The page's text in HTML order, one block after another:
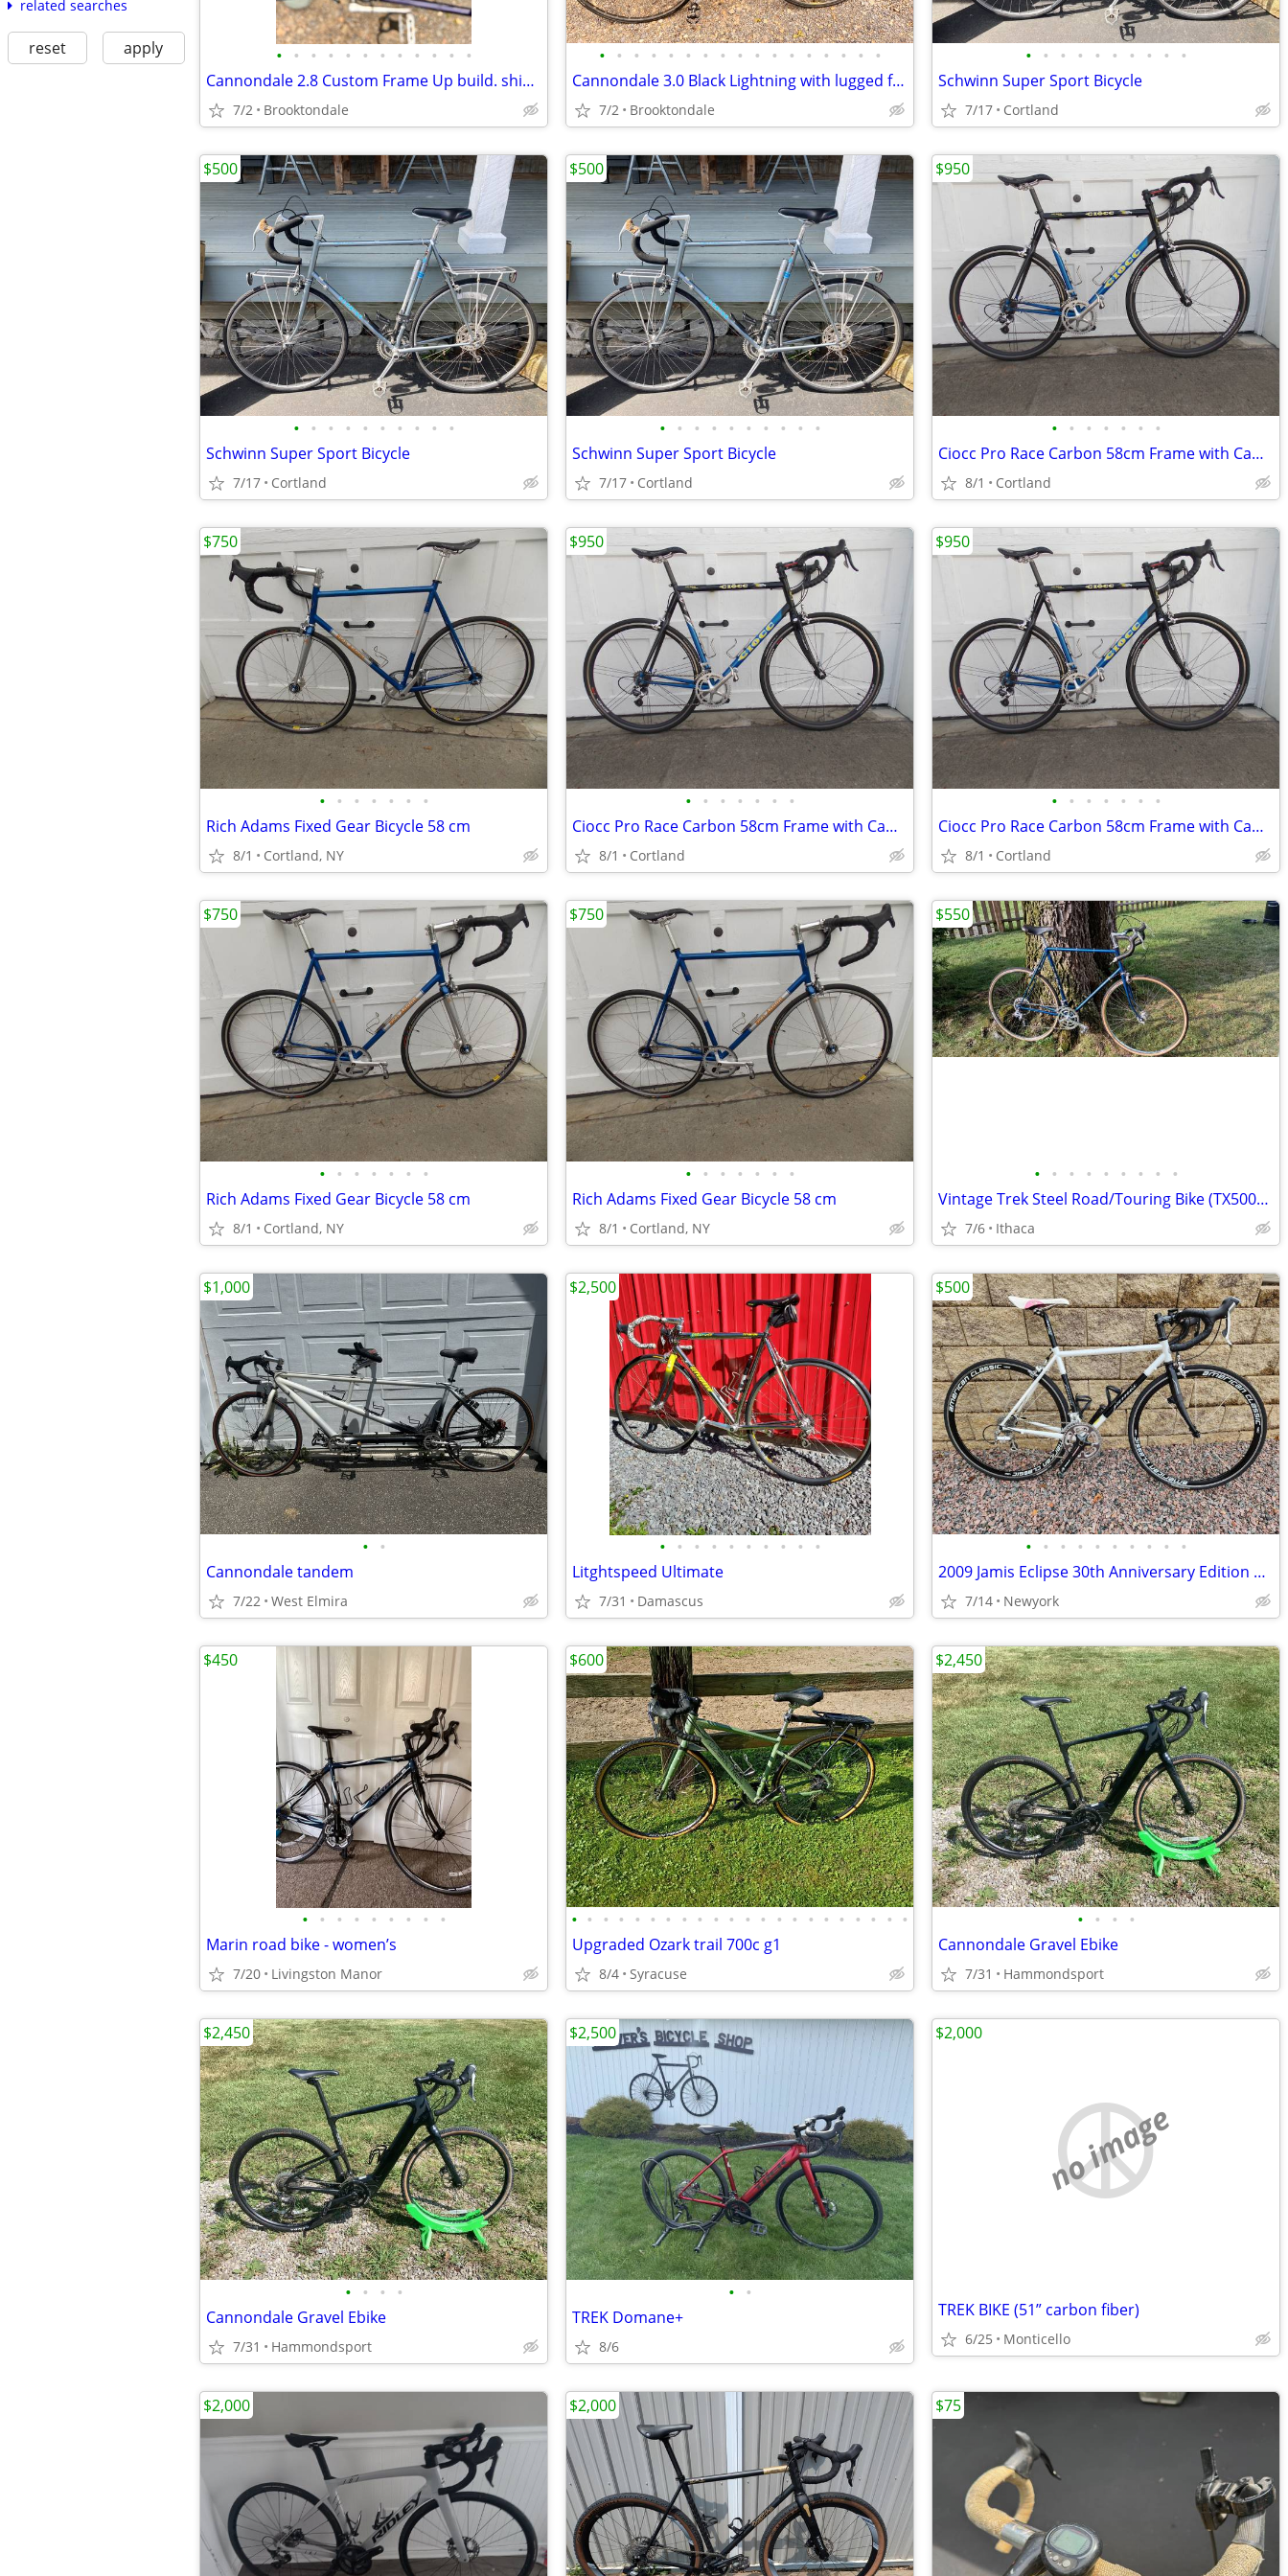
related searches
reset apply • • • • • • • • • • • •
Cannondale 2.8 Custom Frame Up build. shimano 105 group. Nitto cockpit. Mavic
7/2 Brooktondale
• • • • • • • • • • • • • • • • •
Cannondale 3.0 Black Lightning with lugged fork
7/2 Brooktondale
• • • • • • • • • •
Schwinn Super Sport Bicycle
7/17 Cortland
• • • • • • • • • •
Schwinn Super Sport Bicycle
7/17 Cortland
$500
• • • • • • • • • •
Schwinn Super Sport Bicycle
7/17 Cortland
$500
• • • • • • •
Ciocc Pro Race Carbon 58cm Frame with Campagnolo Record 10 Speed
8/1 Cortland
$950
• • • • • • •
Rich Adams Fixed Gear Bicycle 58 cm
8/1 Cortland, NY
$750
• • • • • • •
Ciocc Pro Race Carbon 58cm Frame with Campagnolo Record 10 Speed
8/1 Cortland
$950
• • • • • • •
Ciocc Pro Race Carbon 58cm Frame with Campagnolo Record 10 Speed
8/1 Cortland
$950
• • • • • • •
Rich Adams Fixed Gear Bicycle 58 cm
8/1 Cortland, NY
$750
• • • • • • •
Rich Adams Fixed Gear Bicycle 58 cm
8/1 Cortland, NY
$750
• • • • • • • • •
Vintage Trek Steel Road/Touring Bike (TX500?) - 60cm (SOLD!)
7/6 Ithaca
$550
• •
Cannondale tandem
7/22 West Elmira
$1,000
• • • • • • • • • •
Litghtspeed Ultimate
7/31 Damascus
$2,500
• • • • • • • • • •
2009 Jamis Eclipse 30th Anniversary Edition Road Bike - $500 (Marathon
7/14 Newyork
$500
• • • • • • • • •
Marin road bike - women’s
7/20 Livingston Manor
$450
• • • • • • • • • • • • • • • • • • • • • •
Upgraded Ozark trail 700c g1
8/4 Syracuse
$600
• • • •
Cannondale Gravel Ebike
7/31 Hammondsport
$2,450
• • • •
Cannondale Gravel Ebike
7/31 Hammondsport
$2,450
• •
TREK Domane+
8/6
$2,500
no image
TREK BIKE (51” carbon fiber)
6/25 Monticello
$2,000
$2,000 $2,000 $75